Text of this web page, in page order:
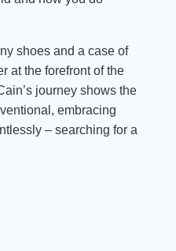
shoes and a case of
at the forefront of the
journey shows the
embracing
– searching for a